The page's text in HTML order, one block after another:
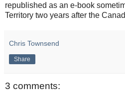
republished as an e-book
Territory two years after the
Chris Townsend
Share
3 comments: